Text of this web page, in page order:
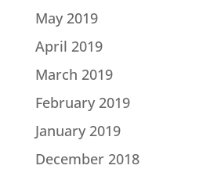
May 2019
April 2019
March 2019
February 2019
January 2019
December 2018